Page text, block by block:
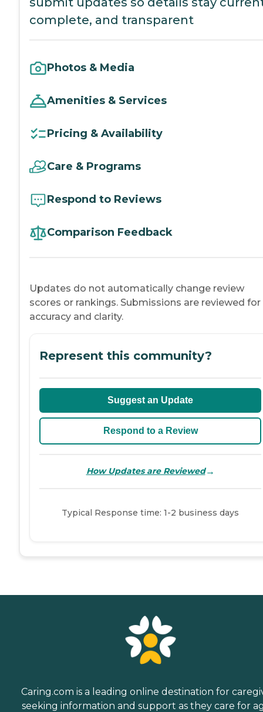
complete, and transparent
Photos & Media
Amenities & Services
Pricing & Availability
Care & Programs
Respond to Reviews
Comparison Feedback
Updates do not automatically change review
scores or rankings. Submissions are reviewed for
accuracy and clarity.
Represent this community?
Suggest an Update
Respond to a Review
How Updates are Reviewed→
Typical Response time: 1-2 business days
Caring.com is a leading online destination for
seeking information and support as they care for